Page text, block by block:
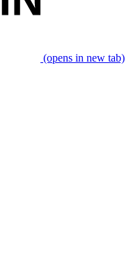
(opens in new tab)